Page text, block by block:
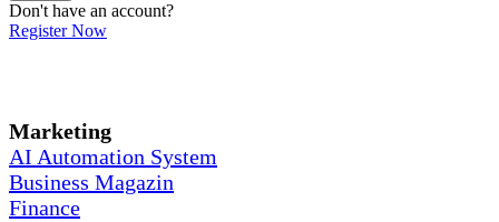
Don't have an account?
Register Now
Marketing
AI Automation System
Business Magazin
Finance